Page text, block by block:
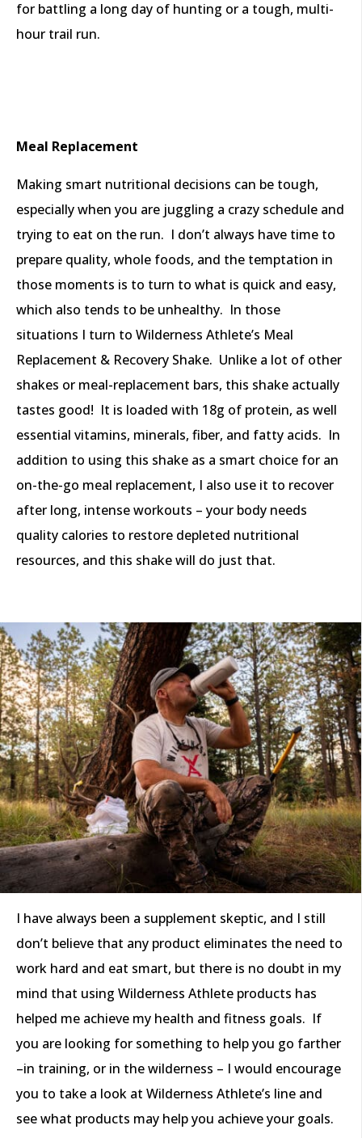
for battling a long day of hunting or a tough, multi-
hour trail run.
Meal Replacement
Making smart nutritional decisions can be tough,
especially when you are juggling a crazy schedule and
trying to eat on the run. I don’t always have time to
prepare quality, whole foods, and the temptation in
those moments is to turn to what is quick and easy,
which also tends to be unhealthy. In those
situations I turn to Wilderness Athlete’s Meal
Replacement & Recovery Shake. Unlike a lot of other
shakes or meal-replacement bars, this shake actually
tastes good! It is loaded with 18g of protein, as well
essential vitamins, minerals, fiber, and fatty acids. In
addition to using this shake as a smart choice for an
on-the-go meal replacement, I also use it to recover
after long, intense workouts – your body needs
quality calories to restore depleted nutritional
resources, and this shake will do just that.
I have always been a supplement skeptic, and I still
don’t believe that any product eliminates the need to
work hard and eat smart, but there is no doubt in my
mind that using Wilderness Athlete products has
helped me achieve my health and fitness goals. If
you are looking for something to help you go farther
–in training, or in the wilderness – I would encourage
you to take a look at Wilderness Athlete’s line and
see what products may help you achieve your goals.